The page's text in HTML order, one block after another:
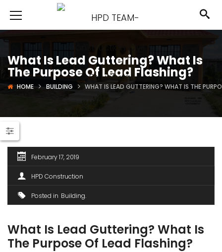
What Is Lead Guttering? What Is
The Purpose Of Lead Flashing?
HOME BUILDING WHAT IS LEAD GUTTERING? WHAT IS THE
February 17, 2019
HPD Construction
Posted in Building
What Is Lead Guttering? What Is
The Purpose Of Lead Flashing?